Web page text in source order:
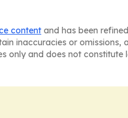
content and has been
inaccuracies or omissions,
only and does not constitute